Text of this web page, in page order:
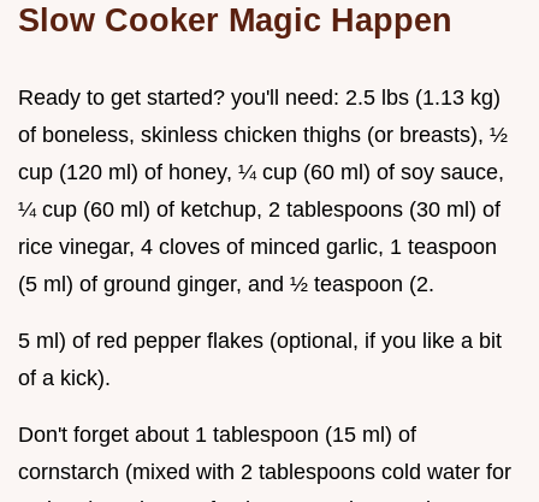
Slow Cooker Magic Happen
Ready to get started? you'll need: 2.5 lbs (1.13 kg)
of boneless, skinless chicken thighs (or breasts), ½
cup (120 ml) of honey, ¼ cup (60 ml) of soy sauce,
¼ cup (60 ml) of ketchup, 2 tablespoons (30 ml) of
rice vinegar, 4 cloves of minced garlic, 1 teaspoon
(5 ml) of ground ginger, and ½ teaspoon (2.
5 ml) of red pepper flakes (optional, if you like a bit
of a kick).
Don't forget about 1 tablespoon (15 ml) of
cornstarch (mixed with 2 tablespoons cold water for